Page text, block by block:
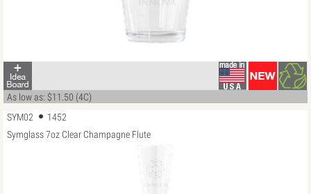
As low as: $11.50 (4C)
SYM02
1452
Symglass 7oz Clear Champagne Flute